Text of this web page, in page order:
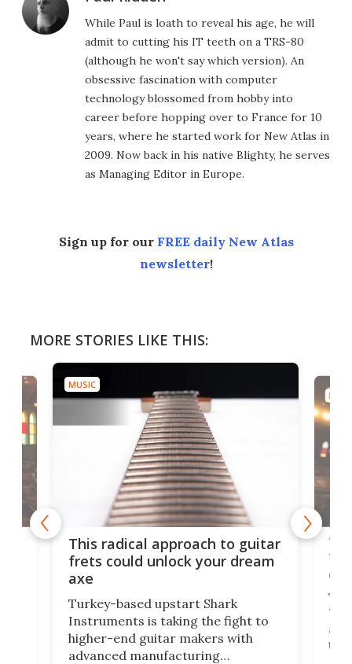
While Paul is loath to reveal his age, he will
admit to cutting his IT teeth on a TRS-80
(although he won't say which version). An
obsessive fascination with computer
technology blossomed from hobby into
career before hopping over to France for 10
years, where he started work for New Atlas in
2009. Now back in his native Blighty, he serves
as Managing Editor in Europe.
Sign up for our FREE daily New Atlas
newsletter!
MORE STORIES LIKE THIS:
MUSIC
This radical approach to guitar
frets could unlock your dream
axe
Turkey-based upstart Shark
Instruments is taking the fight to
higher-end guitar makers with
advanced manufacturing
75
the